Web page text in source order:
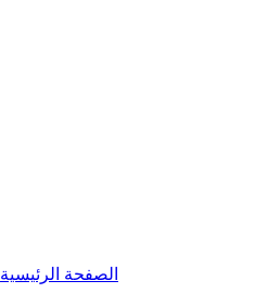
الصفحة الرئيسية